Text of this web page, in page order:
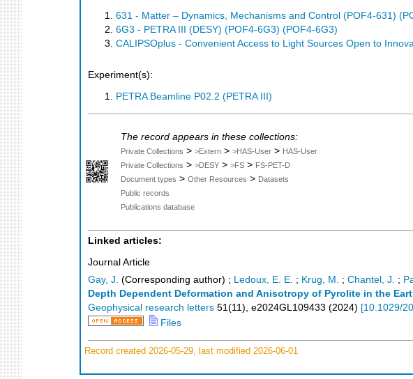
631 - Matter – Dynamics, Mechanisms and Control (POF4-631)
6G3 - PETRA III (DESY) (POF4-6G3) (POF4-6G3)
CALIPSOplus - Convenient Access to Light Sources Open to
Experiment(s):
PETRA Beamline P02.2 (PETRA III)
The record appears in these collections:
Private Collections > >Extern > >HAS-User > HAS-User
Private Collections > >DESY > >FS > FS-PET-D
Document types > Other Resources > Datasets
Public records
Publications database
Linked articles:
Journal Article
Gay, J. (Corresponding author) ; Ledoux, E. E. ; Krug, M. ; Chantel, J. ;
Depth Dependent Deformation and Anisotropy of Pyrolite in the
Geophysical research letters 51(11), e2024GL109433 (2024) [10.1029/
Files
Record created 2026-05-29, last modified 2026-06-01